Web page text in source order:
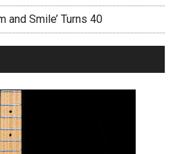
and Smile’ Turns 40